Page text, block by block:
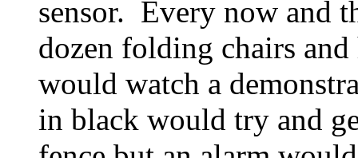
sensor. Every now and
dozen folding chairs
would watch a
in black would try and